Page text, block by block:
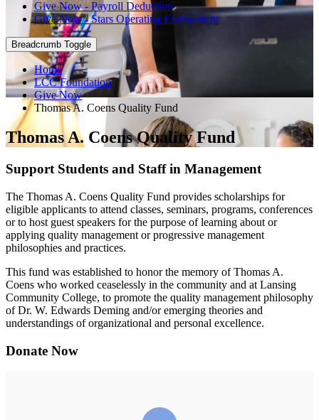
Give Now - Payroll Deduction
Give Now - Stars Operating Endowment
Breadcrumb Toggle
Home
LCC Foundation
Give Now
Thomas A. Coens Quality Fund
Thomas A. Coens Quality Fund
Support Students and Staff in Management
The Thomas A. Coens Quality Fund provides scholarships for
eligible applicants to attend classes, seminars, programs, conferences
or to host guest speakers for the purpose of learning about or
applying quality management or progressive management
philosophies and practices.
This fund was established to honor the memory of Thomas A.
Coens who worked ceaselessly in the community and at Lansing
Community College, to promote the quality management philosophy
of Dr. W. Edwards Deming and/or emerging theories and
understandings of organizational and personal excellence.
Donate Now